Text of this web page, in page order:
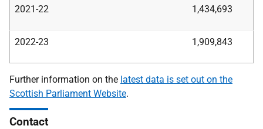
2021-22 1,434,693
2022-23 1,909,843
Further information on the latest data is set out on the
Scottish Parliament Website.
Contact